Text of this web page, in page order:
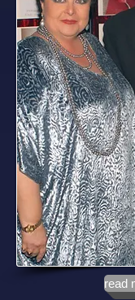
read